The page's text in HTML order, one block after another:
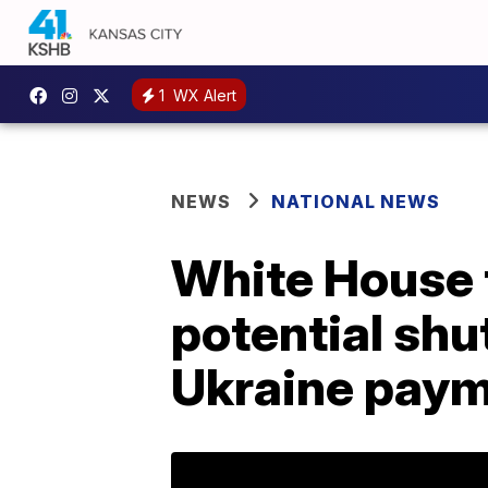
1 WX Alert
NEWS NATIONAL NEWS
White
potential
Ukraine